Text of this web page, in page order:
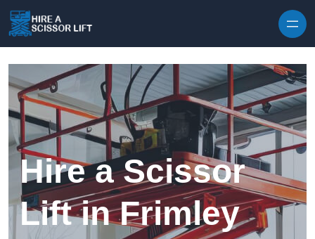
Hire a Scissor
Lift in Frimley